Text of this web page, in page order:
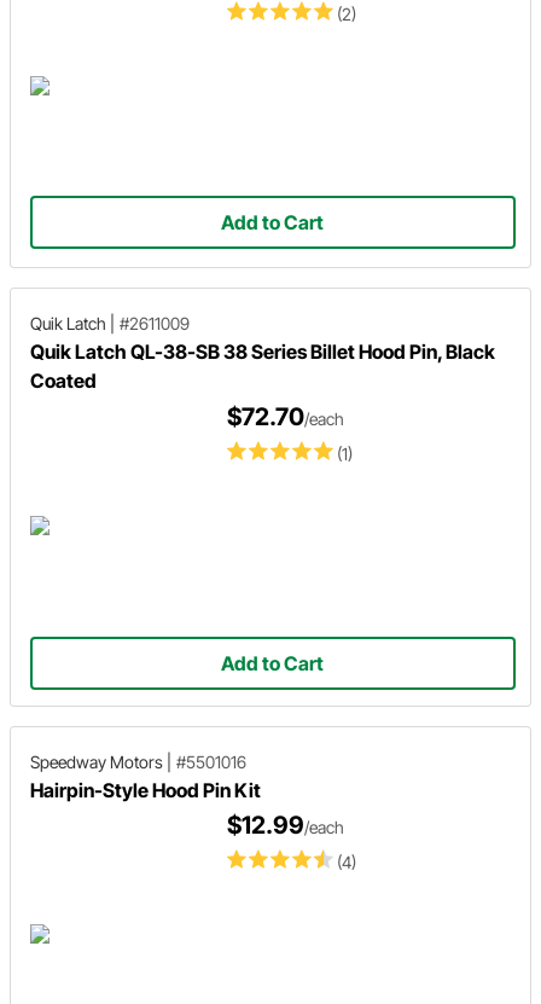
(2)
Add to Cart
Quik Latch #2611009
Quik Latch QL-38-SB 38 Series Billet Hood Pin, Black
Coated
(1)
$72.70/each
Add to Cart
Speedway Motors #5501016
Hairpin-Style Hood Pin Kit
(4)
$12.99/each